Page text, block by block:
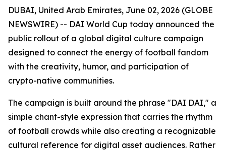
DUBAI, United Arab Emirates, June 02, 2026 (GLOBE
NEWSWIRE) -- DAI World Cup today announced the
public rollout of a global digital culture campaign
designed to connect the energy of football fandom
with the creativity, humor, and participation of
crypto-native communities.
The campaign is built around the phrase "DAI DAI," a
simple chant-style expression that carries the rhythm
of football crowds while also creating a recognizable
cultural reference for digital asset audiences. Rather